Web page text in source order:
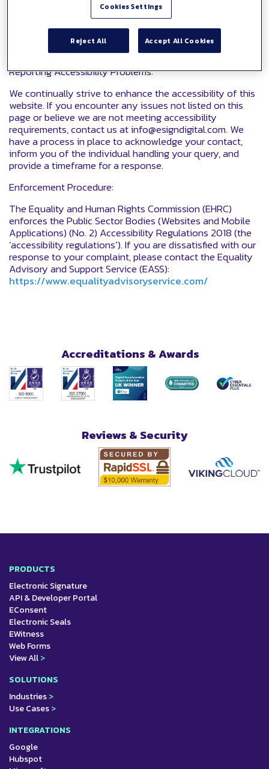
https://www.esigndigital.com/contact-us/
We will consider your request and respond within 10
working days.
Reporting Accessibility Problems:
We continually strive to enhance the accessibility of this
website. If you encounter any issues not listed on this
page or believe we are not meeting accessibility
requirements, contact us at info@esigndigital.com. We
have a process in place to acknowledge your contact,
inform you of the individual handling your query, and
provide a timeframe for a response.
Enforcement Procedure:
The Equality and Human Rights Commission (EHRC)
enforces the Public Sector Bodies (Websites and Mobile
Applications) (No. 2) Accessibility Regulations 2018 (the
‘accessibility regulations’). If you are dissatisfied with our
response to your complaint, please contact the Equality
Advisory and Support Service (EASS):
https://www.equalityadvisoryservice.com/
Accreditations & Awards
Reviews & Security
PRODUCTS
Electronic Signature
API & Developer Portal
EConsent
Electronic Seals
EWitness
Web Forms
View All>
SOLUTIONS
Industries>
Use Cases>
INTEGRATIONS
Google
Hubspot
Cookies Settings
Reject All Accept All Cookies